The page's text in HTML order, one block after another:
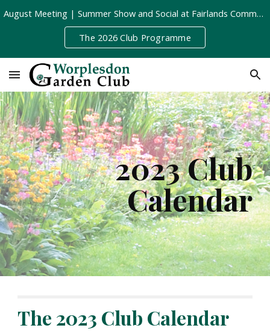
Skip to main content
August Meeting | Summer Show and Social at Fairlands Community Centre | Tuesday 11th August, 8pm
The 2026 Club Programme
2023 Club
Calendar
The 2023 Club Calendar